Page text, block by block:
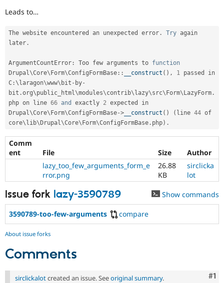
Drupal for
Security
Leads to…
The website encountered an unexpected error . Try again
later .
ArgumentCountError : Too few arguments to function
Drupal \Core\Form\ConfigFormBase :: __construct ( ) , 1
passed in
C :\laragon\www\ bit - by-
bit .org\public_html \modules\contrib\lazy\src\Form\LazyForm .
php on line 66 and exactly 2 expected in
Drupal\Core\Form\ConfigFormBase-> __construct ( ) ( line 44 of
core\lib\Drupal \Core\Form\ConfigFormBase . php) .
Comm
ent
File Size
Author
lazy_too_few_arguments_form_e
rror.png
26.88
KB
sirclicka
lot
Issue fork lazy-3590789 Show commands
3590789-too-few-arguments compare
About issue forks
Comments
#1
sirclickalotcreated an issue. Seeoriginal summary.